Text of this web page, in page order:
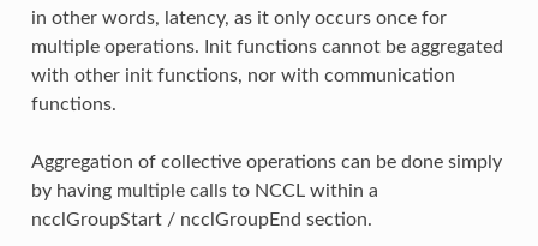
in other words, latency, as it only occurs once for
multiple operations. Init functions cannot be aggregated
with other init functions, nor with communication
functions.
Aggregation of collective operations can be done simply
by having multiple calls to NCCL within a
ncclGroupStart / ncclGroupEnd section.